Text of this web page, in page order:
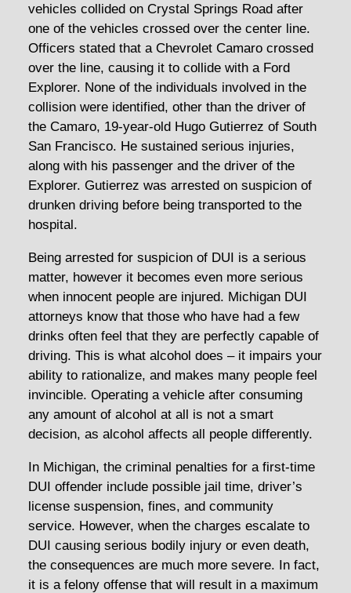
vehicles collided on Crystal Springs Road after
one of the vehicles crossed over the center line.
Officers stated that a Chevrolet Camaro crossed
over the line, causing it to collide with a Ford
Explorer. None of the individuals involved in the
collision were identified, other than the driver of
the Camaro, 19-year-old Hugo Gutierrez of South
San Francisco. He sustained serious injuries,
along with his passenger and the driver of the
Explorer. Gutierrez was arrested on suspicion of
drunken driving before being transported to the
hospital.
Being arrested for suspicion of DUI is a serious
matter, however it becomes even more serious
when innocent people are injured. Michigan DUI
attorneys know that those who have had a few
drinks often feel that they are perfectly capable of
driving. This is what alcohol does – it impairs your
ability to rationalize, and makes many people feel
invincible. Operating a vehicle after consuming
any amount of alcohol at all is not a smart
decision, as alcohol affects all people differently.
In Michigan, the criminal penalties for a first-time
DUI offender include possible jail time, driver’s
license suspension, fines, and community
service. However, when the charges escalate to
DUI causing serious bodily injury or even death,
the consequences are much more severe. In fact,
it is a felony offense that will result in a maximum